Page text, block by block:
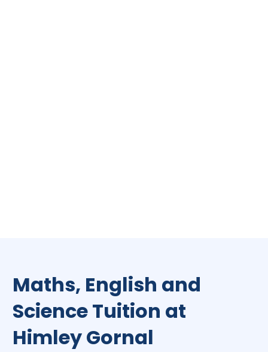
Maths, English and
Science Tuition at
Himley Gornal